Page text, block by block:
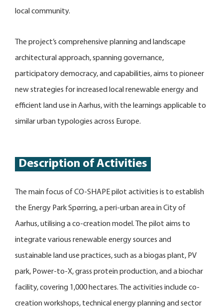
local community.
The project’s comprehensive planning and landscape
architectural approach, spanning governance,
participatory democracy, and capabilities, aims to pioneer
new strategies for increased local renewable energy and
efficient land use in Aarhus, with the learnings applicable to
similar urban typologies across Europe.
Description of Activities
The main focus of CO-SHAPE pilot activities is to establish
the Energy Park Spørring, a peri-urban area in City of
Aarhus, utilising a co-creation model. The pilot aims to
integrate various renewable energy sources and
sustainable land use practices, such as a biogas plant, PV
park, Power-to-X, grass protein production, and a biochar
facility, covering 1,000 hectares. The activities include co-
creation workshops, technical energy planning and sector